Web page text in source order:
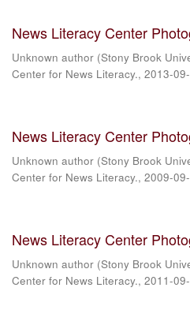
News Literacy Center
Unknown author (Stony Brook
Center for News Literacy., 2013-
News Literacy Center
Unknown author (Stony Brook
Center for News Literacy., 2009-
News Literacy Center
Unknown author (Stony Brook
Center for News Literacy., 2011-